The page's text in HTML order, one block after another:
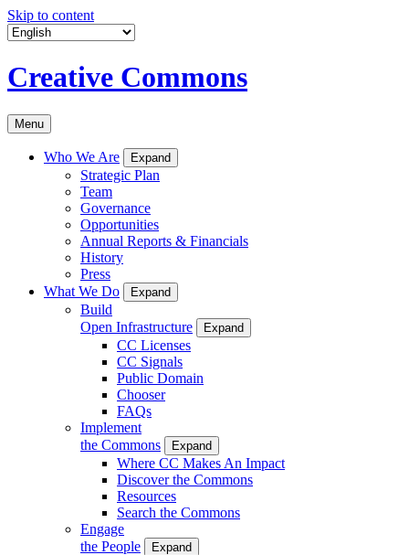
Skip to content
Creative Commons
Menu
Who We Are Expand
Strategic Plan
Team
Governance
Opportunities
Annual Reports & Financials
History
Press
What We Do
Expand
Build
Open Infrastructure
Expand
CC Licenses
CC Signals
Public Domain
Chooser
FAQs
Implement
the Commons
Expand
Where CC Makes An Impact
Discover the Commons
Resources
Search the Commons
Engage
the People
Expand